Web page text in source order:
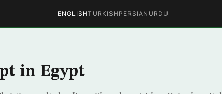
ENGLISHTURKISH PERSIAN URDU
in Egypt